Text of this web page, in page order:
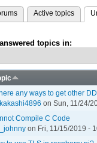
tabs
Active topics
topics in:
any ways to get other
kakashi4896 on Sun, 11/24/
Compile C Code
_johnny on Fri, 11/15/2019 -